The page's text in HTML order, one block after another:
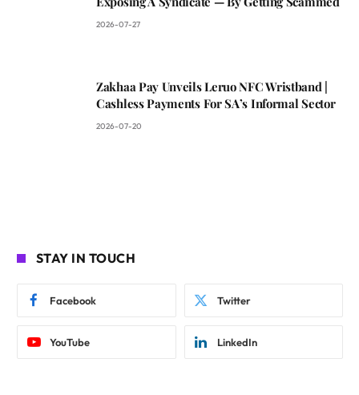
2026-07-27
Zakhaa Pay Unveils Leruo NFC Wristband |
Cashless Payments For SA’s Informal Sector
2026-07-20
STAY IN TOUCH
Facebook Twitter
YouTube LinkedIn